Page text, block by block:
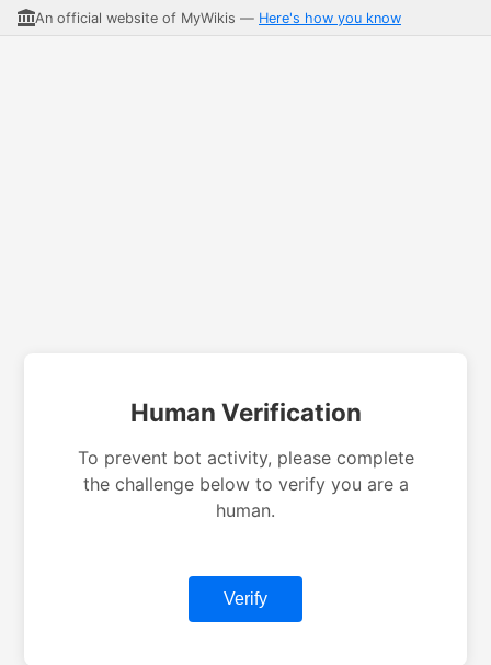
An official website of MyWikis — Here's how you know
Human Verification
To prevent bot activity, please complete
the challenge below to verify you are a
human.
Verify